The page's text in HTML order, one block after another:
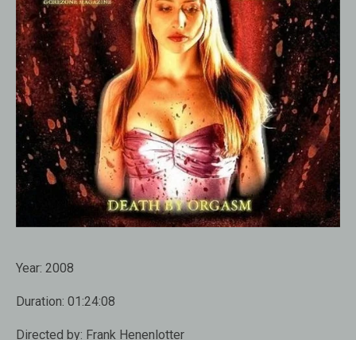
Year: 2008
Duration: 01:24:08
Directed by: Frank Henenlotter